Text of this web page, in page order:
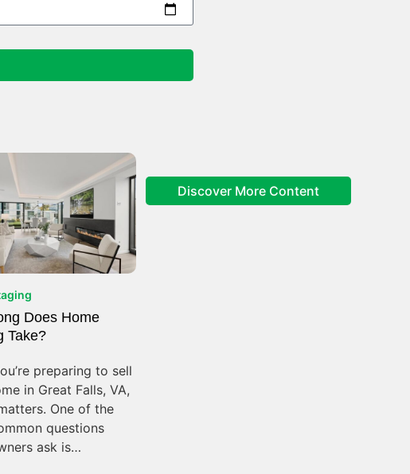
Does Home
Take?
preparing to sell
in Great Falls, VA,
One of the
questions
ask is…
Discover More Content